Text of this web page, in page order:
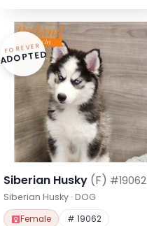
FOREVER
ADOPTED
Siberian Husky (F) #19062
Siberian Husky · DOG
Female # 19062